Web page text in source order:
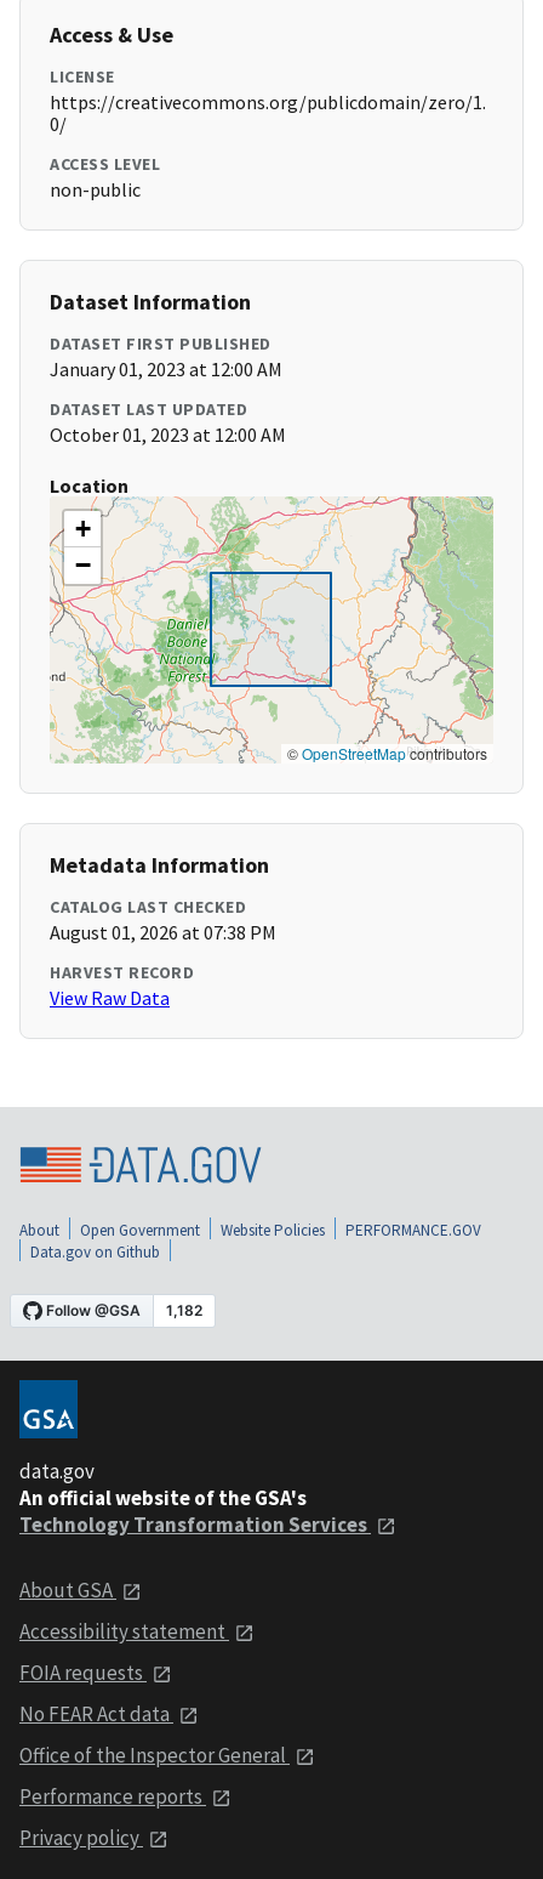
Access & Use
LICENSE
https://creativecommons.org/publicdomain/zero/1.
0/
ACCESS LEVEL
non-public
Dataset Information
DATASET FIRST PUBLISHED
January 01, 2023 at 12:00 AM
DATASET LAST UPDATED
October 01, 2023 at 12:00 AM
Location
+
−
©OpenStreetMapcontributors
Metadata Information
CATALOG LAST CHECKED
August 01, 2026 at 07:38 PM
HARVEST RECORD
View Raw Data
About Open Government Website Policies
PERFORMANCE.GOV
Data.gov on Github
data.gov
An official website of the GSA's
Technology Transformation Services
About GSA
Accessibility statement
FOIA requests
No FEAR Act data
Office of the Inspector General
Performance reports
Privacy policy